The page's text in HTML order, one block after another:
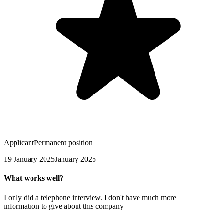
ApplicantPermanent position
19 January 2025January 2025
What works well?
I only did a telephone interview. I don't have much more
information to give about this company.